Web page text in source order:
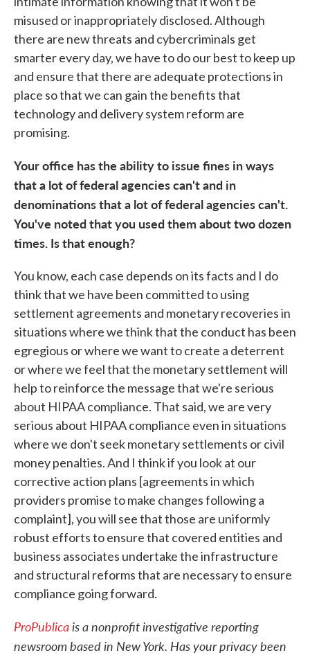
misused or inappropriately disclosed. Although
there are new threats and cybercriminals get
smarter every day, we have to do our best to keep up
and ensure that there are adequate protections in
place so that we can gain the benefits that
technology and delivery system reform are
promising.
Your office has the ability to issue fines in ways
that a lot of federal agencies can't and in
denominations that a lot of federal agencies can't.
You've noted that you used them about two dozen
times. Is that enough?
You know, each case depends on its facts and I do
think that we have been committed to using
settlement agreements and monetary recoveries in
situations where we think that the conduct has been
egregious or where we want to create a deterrent
or where we feel that the monetary settlement will
help to reinforce the message that we're serious
about HIPAA compliance. That said, we are very
serious about HIPAA compliance even in situations
where we don't seek monetary settlements or civil
money penalties. And I think if you look at our
corrective action plans [agreements in which
providers promise to make changes following a
complaint], you will see that those are uniformly
robust efforts to ensure that covered entities and
business associates undertake the infrastructure
and structural reforms that are necessary to ensure
compliance going forward.
ProPublicais a nonprofit investigative reporting
newsroom based in New York. Has your privacy been